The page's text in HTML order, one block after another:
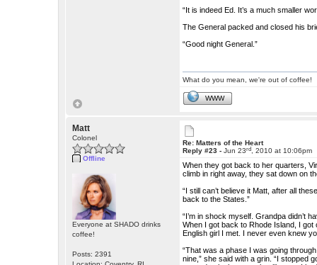
“It is indeed Ed. It’s a much smaller
The General packed and closed his
“Good night General.”
What do you mean, we're out of coffee!
WWW
Matt
Colonel
Offline
Everyone at SHADO drinks
coffee!
Posts: 2391
Re: Matters of the Heart
Reply #23 -Jun 23rd , 2010 at 10:06pm
When they got back to her quarters,
climb in right away, they sat down on
“I still can’t believe it Matt, after all
back to the States.”
“I’m in shock myself. Grandpa didn’t
When I got back to Rhode Island, I
English girl I met. I never even knew
“That was a phase I was going
nine,” she said with a grin. “I stopped